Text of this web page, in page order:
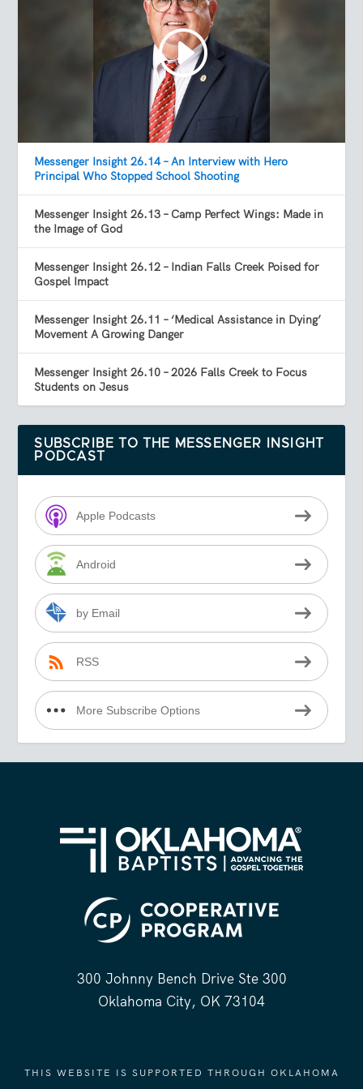
Messenger Insight 26.14 – An Interview with Hero
Principal Who Stopped School Shooting
Messenger Insight 26.13 – Camp Perfect Wings: Made in
the Image of God
Messenger Insight 26.12 – Indian Falls Creek Poised for
Gospel Impact
Messenger Insight 26.11 – ‘Medical Assistance in Dying’
Movement A Growing Danger
Messenger Insight 26.10 – 2026 Falls Creek to Focus
Students on Jesus
SUBSCRIBE TO THE MESSENGER INSIGHT
PODCAST
Apple Podcasts
Android
by Email
RSS
More Subscribe Options
300 Johnny Bench Drive Ste 300
Oklahoma City, OK 73104
THIS WEBSITE IS SUPPORTED THROUGH OKLAHOMA